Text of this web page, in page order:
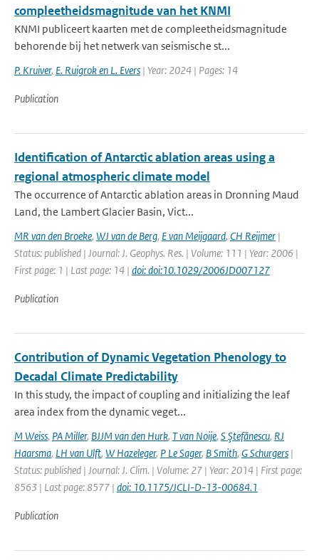
compleetheidsmagnitude van het KNMI
KNMI publiceert kaarten met de compleetheidsmagnitude
behorende bij het netwerk van seismische st...
P. Kruiver, E. Ruigrok en L. Evers | Year: 2024 | Pages: 14
Publication
Identification of Antarctic ablation areas using a
regional atmospheric climate model
The occurrence of Antarctic ablation areas in Dronning Maud
Land, the Lambert Glacier Basin, Vict...
MR van den Broeke, WJ van de Berg, E van Meijgaard, CH Reijmer |
Status: published | Journal: J. Geophys. Res. | Volume: 111 | Year: 2006 |
First page: 1 | Last page: 14 | doi: doi:10.1029/2006JD007127
Publication
Contribution of Dynamic Vegetation Phenology to
Decadal Climate Predictability
In this study, the impact of coupling and initializing the leaf
area index from the dynamic veget...
M Weiss, PA Miller, BJJM van den Hurk, T van Noije, S Ştefănescu, RJ
Haarsma, LH van Ulft, W Hazeleger, P Le Sager, B Smith, G Schurgers |
Status: published | Journal: J. Clim. | Volume: 27 | Year: 2014 | First page:
8563 | Last page: 8577 | doi: 10.1175/JCLI-D-13-00684.1
Publication